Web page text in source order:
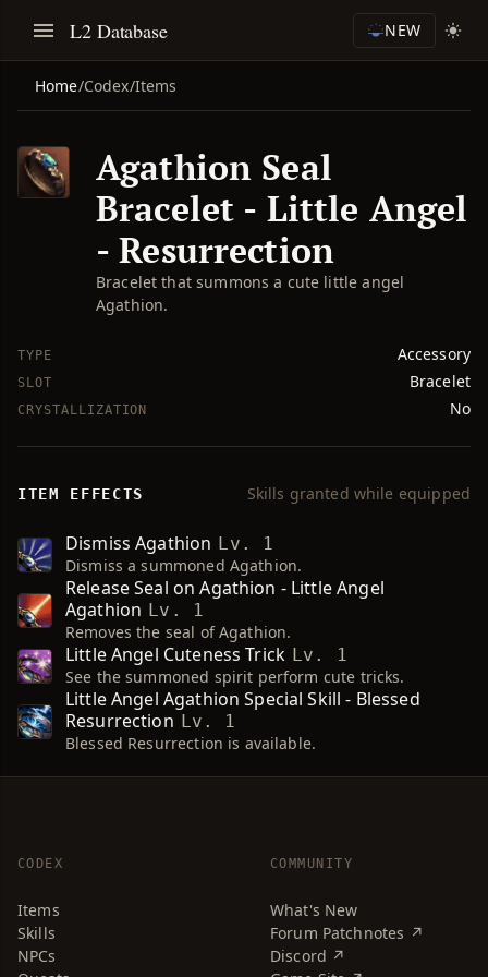
L2 Database NEW
Home/Codex/Items
Agathion Seal
Bracelet - Little Angel
- Resurrection
Bracelet that summons a cute little angel
Agathion.
TYPE Accessory
SLOT Bracelet
CRYSTALLIZATION No
ITEM EFFECTS Skills granted while equipped
Dismiss Agathion Lv. 1
Dismiss a summoned Agathion.
Release Seal on Agathion - Little Angel
Agathion Lv. 1
Removes the seal of Agathion.
Little Angel Cuteness Trick Lv. 1
See the summoned spirit perform cute tricks.
Little Angel Agathion Special Skill - Blessed
Resurrection Lv. 1
Blessed Resurrection is available.
CODEX
Items
Skills
NPCs
COMMUNITY
What's New
Forum Patchnotes ↗
Discord ↗